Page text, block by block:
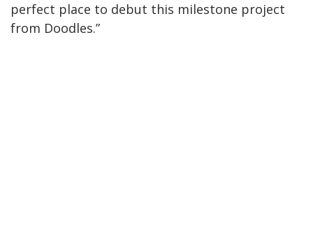
perfect place to debut this milestone project
from Doodles.”